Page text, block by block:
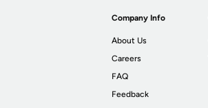
Company Info
About Us
Careers
FAQ
Feedback